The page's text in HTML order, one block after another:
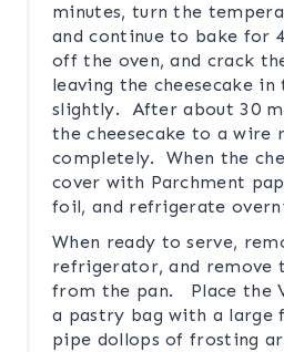
minutes, turn the
and continue to bake for
off the oven, and crack
leaving the cheesecake
slightly. After about 30
the cheesecake to a wire
completely. When the
cover with Parchment
foil, and refrigerate
When ready to serve,
refrigerator, and remove
from the pan. Place the
a pastry bag with a large
pipe dollops of frosting